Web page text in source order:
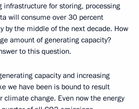
infrastructure for storing, processing
will consume over 30 percent
by the middle of the next decade. How
amount of generating capacity?
to this question.
capacity and increasing
we have been is bound to result
climate change. Even now the energy